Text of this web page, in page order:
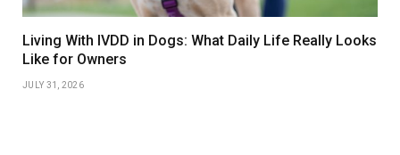
Living With IVDD in Dogs: What Daily Life Really Looks
Like for Owners
JULY 31, 2026